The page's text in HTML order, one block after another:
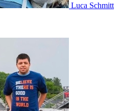
Luca Schmitt